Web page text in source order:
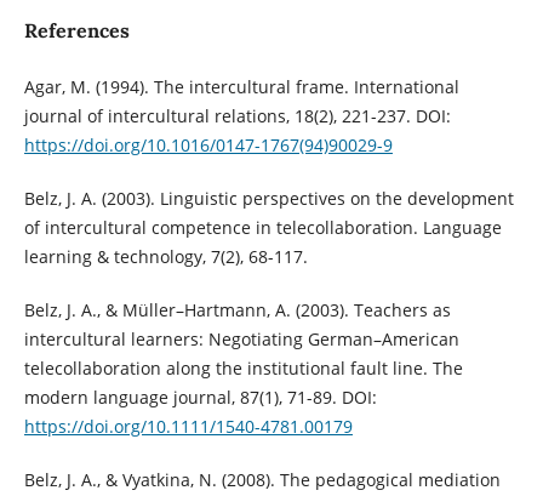
References
Agar, M. (1994). The intercultural frame. International
journal of intercultural relations, 18(2), 221-237. DOI:
https://doi.org/10.1016/0147-1767(94)90029-9
Belz, J. A. (2003). Linguistic perspectives on the development
of intercultural competence in telecollaboration. Language
learning & technology, 7(2), 68-117.
Belz, J. A., & Müller–Hartmann, A. (2003). Teachers as
intercultural learners: Negotiating German–American
telecollaboration along the institutional fault line. The
modern language journal, 87(1), 71-89. DOI:
https://doi.org/10.1111/1540-4781.00179
Belz, J. A., & Vyatkina, N. (2008). The pedagogical mediation